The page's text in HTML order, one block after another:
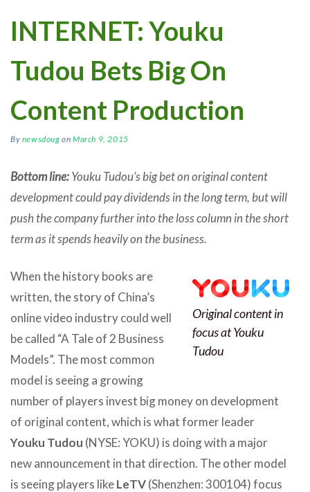
INTERNET: Youku
Tudou Bets Big On
Content Production
By newsdoug onMarch 9, 2015
Bottom line:Youku Tudou’s big bet on original content
development could pay dividends in the long term, but will
push the company further into the loss column in the short
term as it spends heavily on the business.
Original content in
focus at Youku
Tudou
When the history books are
written, the story of China’s
online video industry could well
be called “A Tale of 2 Business
Models”. The most common
model is seeing a growing
number of players invest big money on development
of original content, which is what former leader
Youku Tudou (NYSE: YOKU) is doing with a major
new announcement in that direction. The other model
is seeing players likeLeTV(Shenzhen: 300104) focus